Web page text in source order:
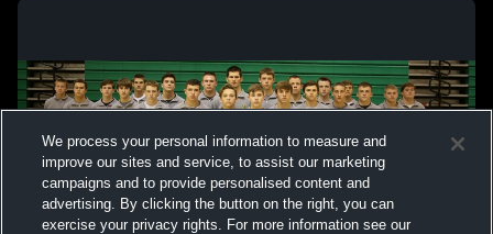
We process your personal information to measure and
improve our sites and service, to assist our marketing
campaigns and to provide personalised content and
advertising. By clicking the button on the right, you can
exercise your privacy rights. For more information see our